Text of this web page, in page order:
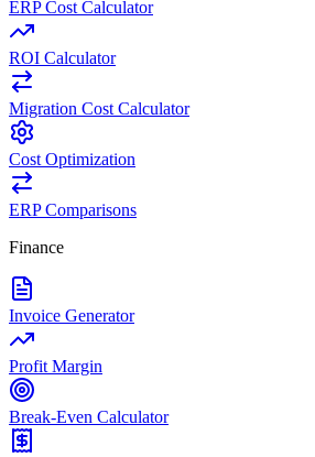
ERP Cost Calculator
ROI Calculator
Migration Cost Calculator
Cost Optimization
ERP Comparisons
Finance
Invoice Generator
Profit Margin
Break-Even Calculator